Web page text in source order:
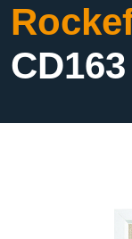
CD163